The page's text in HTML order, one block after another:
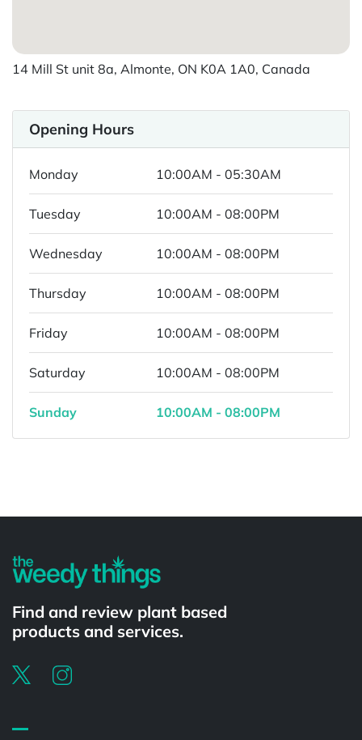
14 Mill St unit 8a, Almonte, ON K0A 1A0, Canada
Opening Hours
Monday 10:00AM - 05:30AM
Tuesday 10:00AM - 08:00PM
Wednesday 10:00AM - 08:00PM
Thursday 10:00AM - 08:00PM
Friday 10:00AM - 08:00PM
Saturday 10:00AM - 08:00PM
Sunday 10:00AM - 08:00PM
Find and review plant based
products and services.